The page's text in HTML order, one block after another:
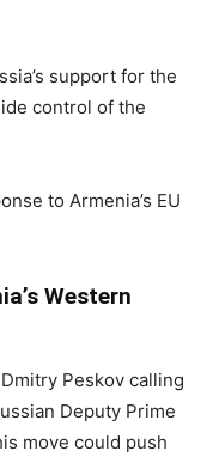
support for the
control of the
to Armenia’s EU
Western
Peskov calling
Deputy Prime
move could push